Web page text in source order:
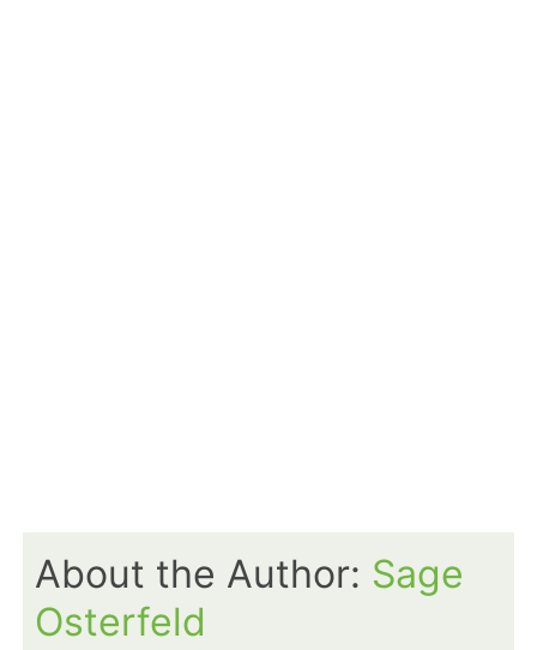
About the Author: Sage
Osterfeld